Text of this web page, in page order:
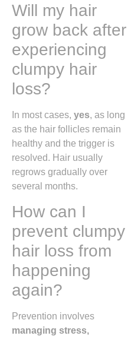
Will my hair
grow back after
experiencing
clumpy hair
loss?
In most cases, yes, as long
as the hair follicles remain
healthy and the trigger is
resolved. Hair usually
regrows gradually over
several months.
How can I
prevent clumpy
hair loss from
happening
again?
Prevention involves
managing stress,